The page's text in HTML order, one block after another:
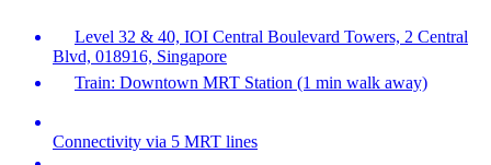
Level 32 & 40, IOI Central Boulevard Towers, 2 Central
Blvd, 018916, Singapore
Train: Downtown MRT Station (1 min walk away)
Connectivity via 5 MRT lines